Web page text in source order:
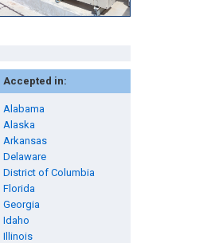
Accepted in:
Alabama
Alaska
Arkansas
Delaware
District of Columbia
Florida
Georgia
Idaho
Illinois